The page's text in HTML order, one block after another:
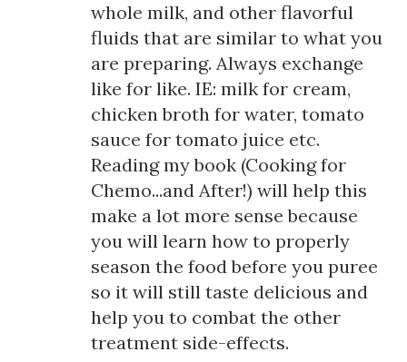
whole milk, and other flavorful
fluids that are similar to what you
are preparing. Always exchange
like for like. IE: milk for cream,
chicken broth for water, tomato
sauce for tomato juice etc.
Reading my book (Cooking for
Chemo...and After!) will help this
make a lot more sense because
you will learn how to properly
season the food before you puree
so it will still taste delicious and
help you to combat the other
treatment side-effects.